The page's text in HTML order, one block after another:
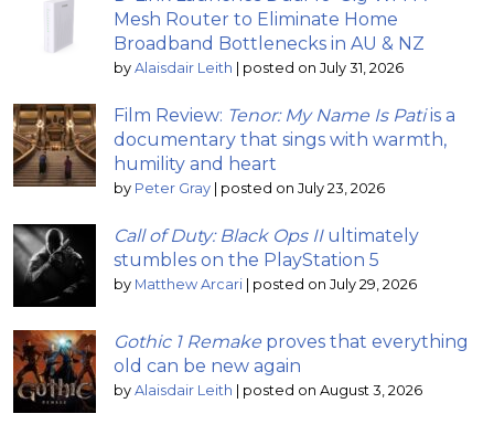
Mesh Router to Eliminate Home
Broadband Bottlenecks in AU & NZ
by Alaisdair Leith | posted on July 31, 2026
Film Review: Tenor: My Name Is Patiis a
documentary that sings with warmth,
humility and heart
by Peter Gray | posted on July 23, 2026
Call of Duty: Black Ops IIultimately
stumbles on the PlayStation 5
by Matthew Arcari | posted on July 29, 2026
Gothic 1 Remake proves that everything
old can be new again
by Alaisdair Leith | posted on August 3, 2026